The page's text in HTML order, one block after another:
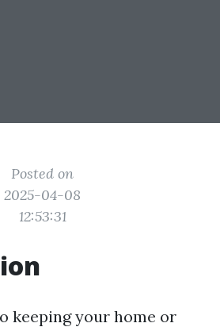
Posted on
2025-04-08
12:53:31
keeping your home or